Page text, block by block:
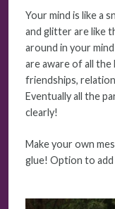
Your mind is like a
and glitter are like
around in your
are aware of all
friendships,
Eventually all the
clearly!
Make your own
glue! Option to add